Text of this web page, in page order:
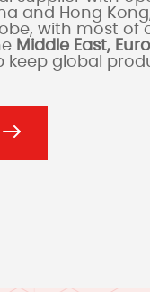
and Hong
with most of
Middle East,
keep global